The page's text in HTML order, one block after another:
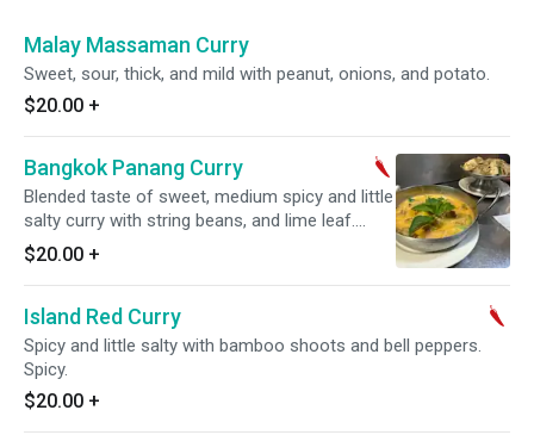
Malay Massaman Curry
Sweet, sour, thick, and mild with peanut, onions, and potato.
$20.00 +
Bangkok Panang Curry
Blended taste of sweet, medium spicy and little
salty curry with string beans, and lime leaf.
Spicy.
$20.00 +
Island Red Curry
Spicy and little salty with bamboo shoots and bell peppers.
Spicy.
$20.00 +